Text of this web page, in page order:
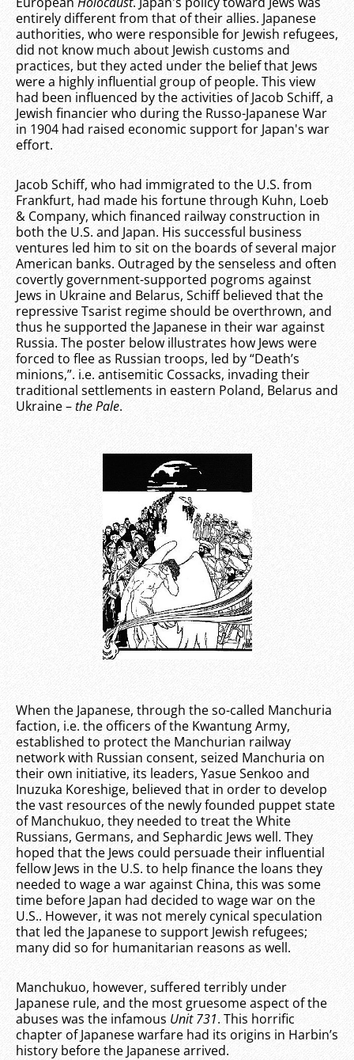
entirely different from that of their allies. Japanese
authorities, who were responsible for Jewish refugees,
did not know much about Jewish customs and
practices, but they acted under the belief that Jews
were a highly influential group of people. This view
had been influenced by the activities of Jacob Schiff, a
Jewish financier who during the Russo-Japanese War
in 1904 had raised economic support for Japan's war
effort.
Jacob Schiff, who had immigrated to the U.S. from
Frankfurt, had made his fortune through Kuhn, Loeb
& Company, which financed railway construction in
both the U.S. and Japan. His successful business
ventures led him to sit on the boards of several major
American banks. Outraged by the senseless and often
covertly government-supported pogroms against
Jews in Ukraine and Belarus, Schiff believed that the
repressive Tsarist regime should be overthrown, and
thus he supported the Japanese in their war against
Russia. The poster below illustrates how Jews were
forced to flee as Russian troops, led by “Death’s
minions,”. i.e. antisemitic Cossacks, invading their
traditional settlements in eastern Poland, Belarus and
Ukraine –the Pale.
When the Japanese, through the so-called Manchuria
faction, i.e. the officers of the Kwantung Army,
established to protect the Manchurian railway
network with Russian consent, seized Manchuria on
their own initiative, its leaders, Yasue Senkoo and
Inuzuka Koreshige, believed that in order to develop
the vast resources of the newly founded puppet state
of Manchukuo, they needed to treat the White
Russians, Germans, and Sephardic Jews well. They
hoped that the Jews could persuade their influential
fellow Jews in the U.S. to help finance the loans they
needed to wage a war against China, this was some
time before Japan had decided to wage war on the
U.S.. However, it was not merely cynical speculation
that led the Japanese to support Jewish refugees;
many did so for humanitarian reasons as well.
Manchukuo, however, suffered terribly under
Japanese rule, and the most gruesome aspect of the
abuses was the infamous Unit 731. This horrific
chapter of Japanese warfare had its origins in Harbin’s
history before the Japanese arrived.